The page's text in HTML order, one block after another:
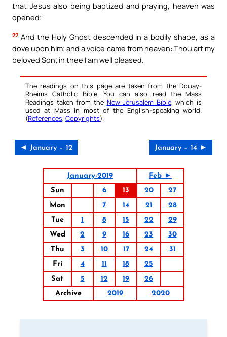
that Jesus also being baptized and praying, heaven was
opened;
22 And the Holy Ghost descended in a bodily shape, as a
dove upon him; and a voice came from heaven: Thou art my
beloved Son; in thee I am well pleased.
The readings on this page are taken from the Douay-
Rheims Catholic Bible. You can also read the Mass
Readings taken from the New Jerusalem Bible, which is
used at Mass in most of the English-speaking world.
(References, Copyrights).
◄ January – 12 January – 14 ►
January-2019
Feb ►
Sun
6 13 20
27
Mon
7 14 21
28
Tue
1 8 15 22
29
Wed
2 9 16 23
30
Thu
3 10 17 24
31
Fri
4 11 18
25
Sat
5 12 19
26
Archive
2019 2020